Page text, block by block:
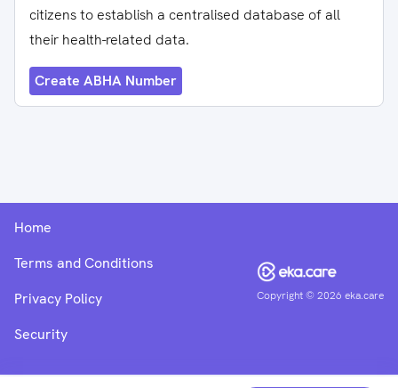
citizens to establish a centralised database of all
their health-related data.
Create ABHA Number
Copyright ©2026 eka.care
Home
Terms and Conditions
Privacy Policy
Security